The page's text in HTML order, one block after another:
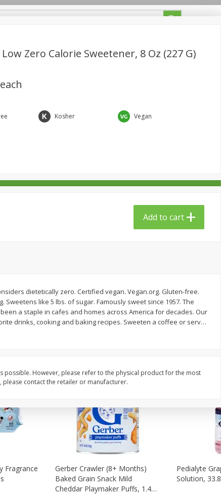
Goods
$2799 each
Michelob Ultra Light Beer, 24
Add to cart
$23 99
Busch Light
Oz. Cans,
Add to cart
Fragrance
Gerber Crawler (8+ Months)
Baked Grain Snack Mild
Cheddar Playmaker Puffs, 1.48
Pedialyte
Solution,
Zero Calorie Sweetener, 8 Oz (227 G)
each
Kosher Vegan
Add to cart
dietetically zero. Certified vegan. Vegan.org. Gluten-free.
like 5 lbs. of sugar. Famously sweet since 1957. The
a staple in cafes and homes across America for decades. Our
drinks, cooking and baking recipes. Sweeten a coffee or serv…
However, please refer to the physical product for the most
contact the retailer or manufacturer.